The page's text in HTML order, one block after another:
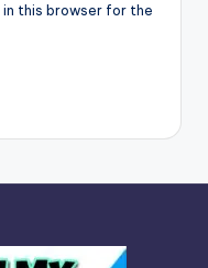
in this browser for the